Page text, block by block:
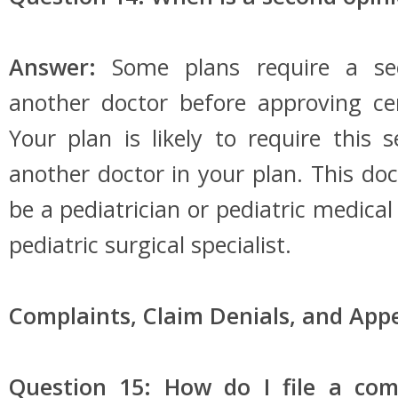
Answer: Some plans require a
another doctor before approving
Your plan is likely to require this
another doctor in your plan. This
be a pediatrician or pediatric
pediatric surgical specialist.
Complaints, Claim Denials, and
Question 15: How do I file a